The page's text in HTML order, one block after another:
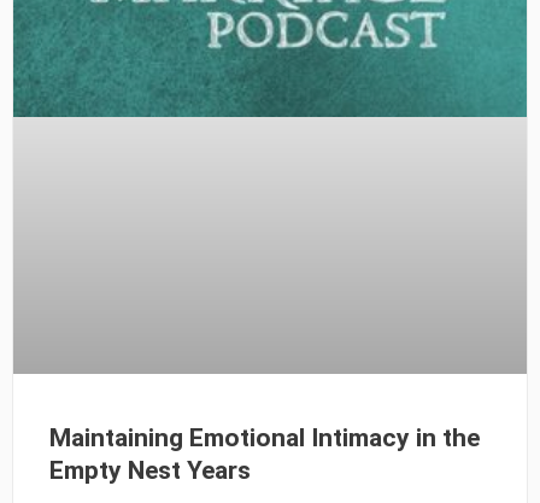
Maintaining Emotional Intimacy in the
Empty Nest Years